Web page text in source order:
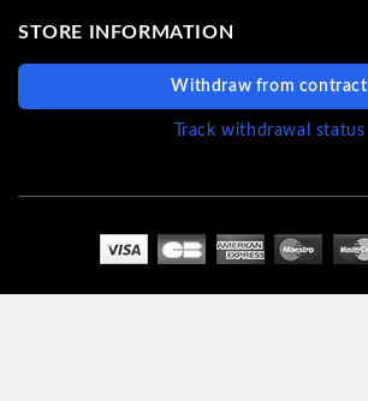
STORE INFORMATION
Withdraw from contract
Track withdrawal status